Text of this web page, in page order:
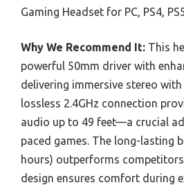
Gaming Headset for PC, PS4,
Why We Recommend It: This
powerful 50mm driver with
delivering immersive stereo
lossless 2.4GHz connection
audio up to 49 feet—a crucial
paced games. The long-lasting
hours) outperforms
design ensures comfort during